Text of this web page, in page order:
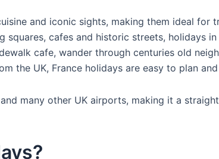
and iconic sights, making them ideal for
cafes and historic streets, holidays
cafe, wander through centuries old
the UK, France holidays are easy to plan
and many other UK airports, making it a